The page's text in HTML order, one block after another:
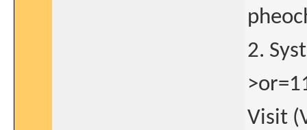
2.
Visit